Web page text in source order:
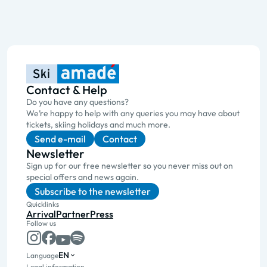
Contact & Help
Do you have any questions?
We’re happy to help with any queries you may have about
tickets, skiing holidays and much more.
Send e-mail Contact
Newsletter
Sign up for our free newsletter so you never miss out on
special offers and news again.
Subscribe to the newsletter
Quicklinks
ArrivalPartnerPress
Follow us
LanguageEN